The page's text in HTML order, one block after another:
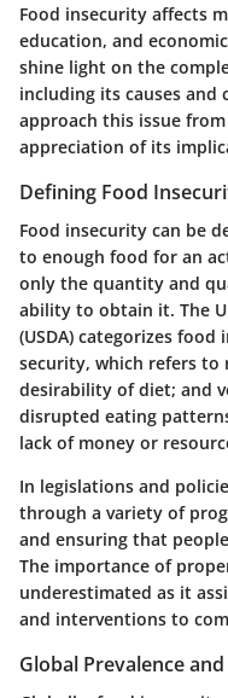
Food insecurity affects
education, and
shine light on the
including its causes
approach this issue
appreciation of its
Defining Food
Food insecurity can be
to enough food for an
only the quantity and
ability to obtain it. The
(USDA) categorizes
security, which refers
desirability of diet; and
disrupted eating
lack of money or
In legislations and
through a variety of
and ensuring that
The importance of
underestimated as it
and interventions to
Global Prevalence